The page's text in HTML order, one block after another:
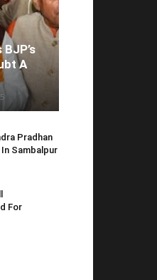
A
Pradhan
In Sambalpur
For